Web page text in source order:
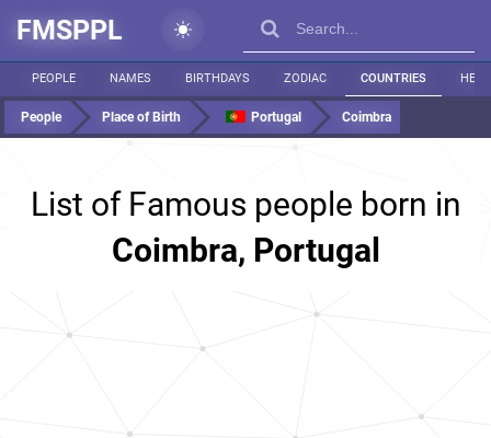
FMSPPL
PEOPLE NAMES BIRTHDAYS ZODIAC COUNTRIES
People Place of Birth Portugal Coimbra
List of Famous people born in
Coimbra, Portugal